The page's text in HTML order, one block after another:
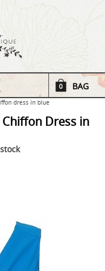
0 BAG
dress in blue
Dress in